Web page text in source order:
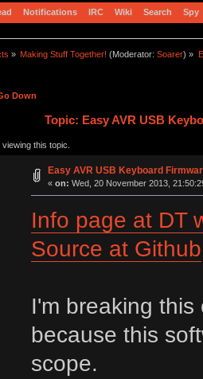
Notifications IRC Wiki Search Spy
» Making Stuff Together! (Moderator:Soarer) »
Down
Topic: Easy AVR USB
this topic.
Easy AVR USB Keyboard
« on: Wed, 20 November 2013,
Info page at DT
Source at Github
I'm breaking
because this
scope.